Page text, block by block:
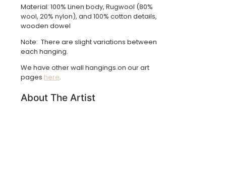
Material: 100% Linen body, Rugwool (80%
wool, 20% nylon), and 100% cotton details,
wooden dowel
Note: There are slight variations between
each hanging.
We have other wall hangings on our art
pages here.
About The Artist